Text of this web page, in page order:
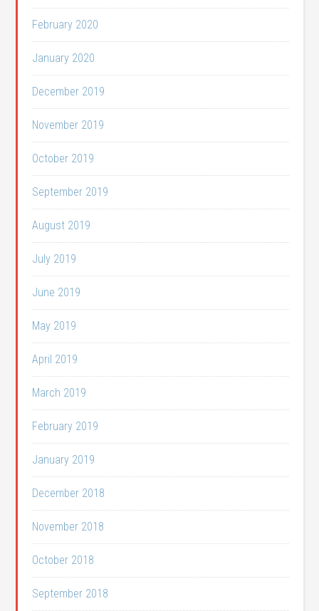
February 2020
January 2020
December 2019
November 2019
October 2019
September 2019
August 2019
July 2019
June 2019
May 2019
April 2019
March 2019
February 2019
January 2019
December 2018
November 2018
October 2018
September 2018